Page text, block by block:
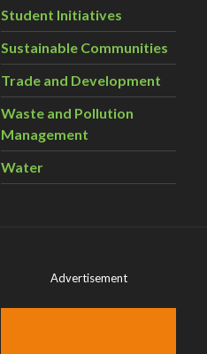
Student Initiatives
Sustainable Communities
Trade and Development
Waste and Pollution
Management
Water
Advertisement